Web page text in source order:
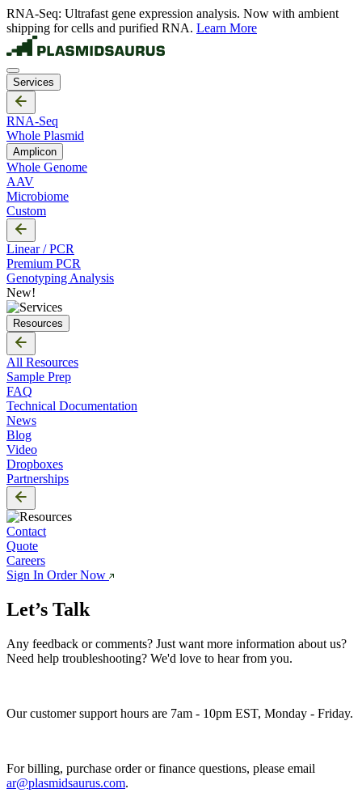
RNA-Seq: Ultrafast gene expression analysis. Now with ambient
shipping for cells and purified RNA. Learn More
Services
RNA-Seq
Whole Plasmid
Amplicon
Whole Genome
AAV
Microbiome
Custom
Linear / PCR
Premium PCR
Genotyping Analysis
New!
Resources
All Resources
Sample Prep
FAQ
Technical Documentation
News
Blog
Video
Dropboxes
Partnerships
Contact
Quote
Careers
Sign In Order Now
Let’s Talk
Any feedback or comments? Just want more information about us?
Need help troubleshooting? We'd love to hear from you.
Our customer support hours are 7am - 10pm EST, Monday - Friday.
ar@plasmidsaurus.com.